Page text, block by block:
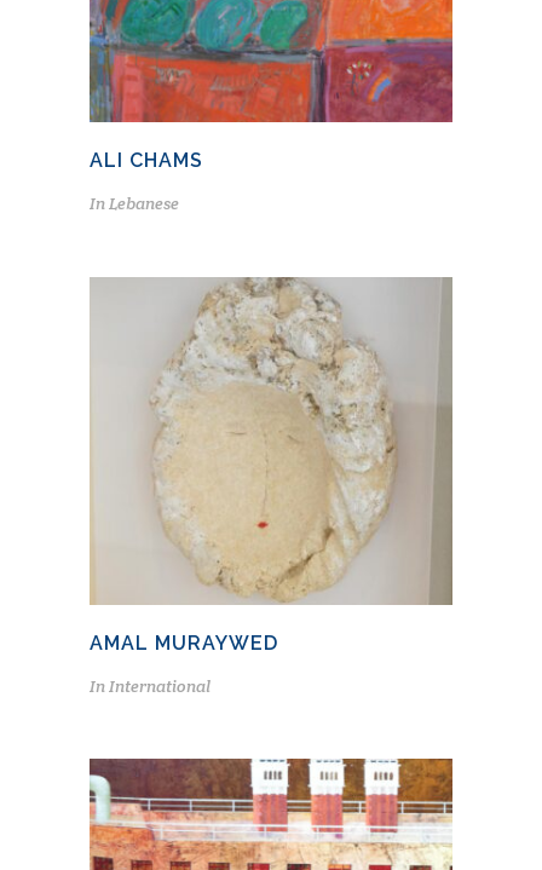
ALI CHAMS
InLebanese
AMAL MURAYWED
InInternational